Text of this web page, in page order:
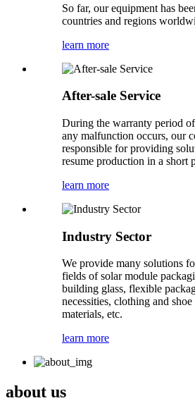
So far, our equipment has
countries and regions
learn more
After-sale Service
During the warranty period
any malfunction occurs, our
responsible for providing
resume production in a short
learn more
Industry Sector
We provide many solutions
fields of solar module
building glass, flexible
necessities, clothing and
materials, etc.
learn more
about us